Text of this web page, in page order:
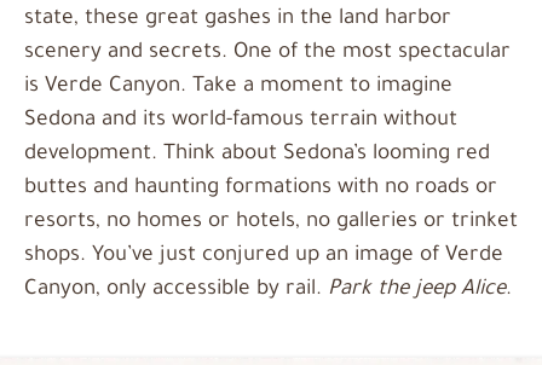
state, these great gashes in the land harbor
scenery and secrets. One of the most spectacular
is Verde Canyon. Take a moment to imagine
Sedona and its world-famous terrain without
development. Think about Sedona’s looming red
buttes and haunting formations with no roads or
resorts, no homes or hotels, no galleries or trinket
shops. You’ve just conjured up an image of Verde
Canyon, only accessible by rail. Park the jeep Alice.